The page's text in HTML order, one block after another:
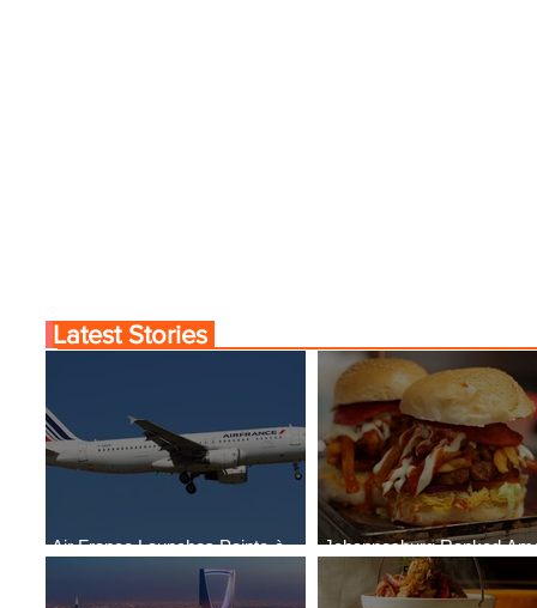
Air France Launches Pointe-à-
Pitre-Panama City Service
Johannesburg Ranked
World’s Top 10 Street Food
Latest Stories